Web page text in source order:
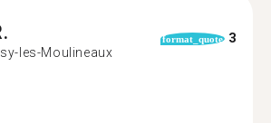
les-Moulineaux
format_quote 3